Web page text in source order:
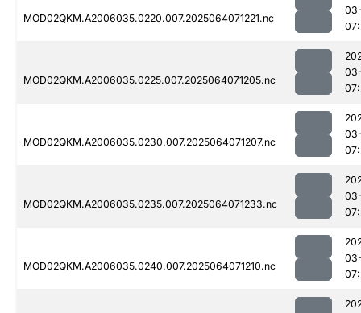
MOD02QKM.A2006035.0220.007.2025064071221.nc
MOD02QKM.A2006035.0225.007.2025064071205.nc
MOD02QKM.A2006035.0230.007.2025064071207.nc
MOD02QKM.A2006035.0235.007.2025064071233.nc
MOD02QKM.A2006035.0240.007.2025064071210.nc